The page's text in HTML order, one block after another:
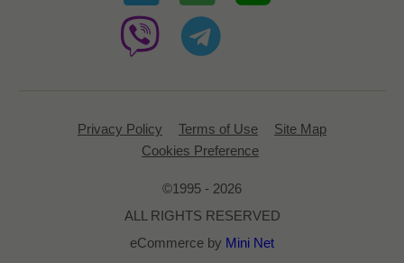
Privacy Policy Terms of Use
Site Map
Cookies Preference
©1995 - 2026
ALL RIGHTS RESERVED
eCommerce by Mini Net